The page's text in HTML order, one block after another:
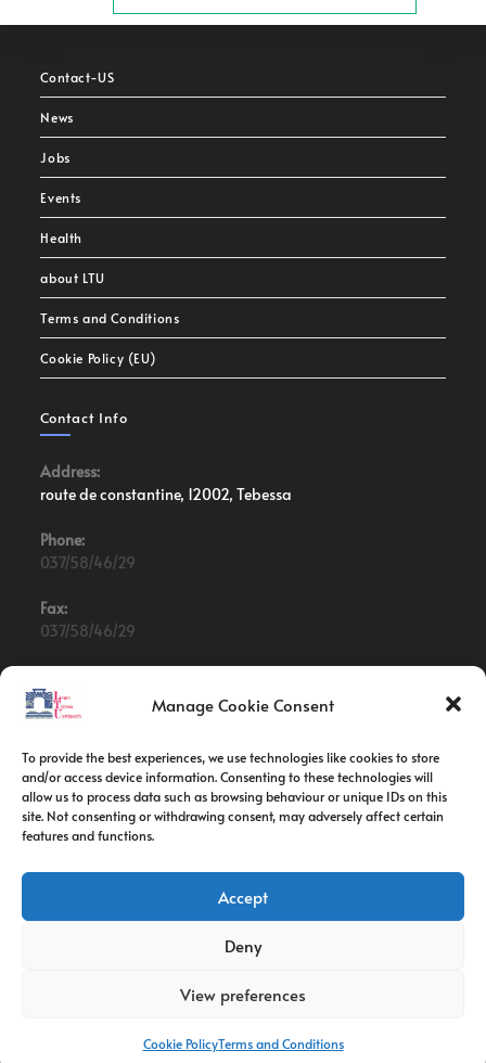
Manage Cookie Consent
To provide the best experiences, we use technologies like cookies to store
and/or access device information. Consenting to these technologies will
allow us to process data such as browsing behaviour or unique IDs on this
site. Not consenting or withdrawing consent, may adversely affect certain
features and functions.
Accept
Deny
View preferences
Cookie PolicyTerms and Conditions
Contact-US
News
Jobs
Events
Health
about LTU
Terms and Conditions
Cookie Policy (EU)
Contact Info
Address:
route de constantine, 12002, Tebessa
Phone:
037/58/46/29
Fax:
037/58/46/29
contact@univ-tebessa.dz
Larbi Tebessi University
Follow Us
Copyright 2026 -Larbi Tebessi University